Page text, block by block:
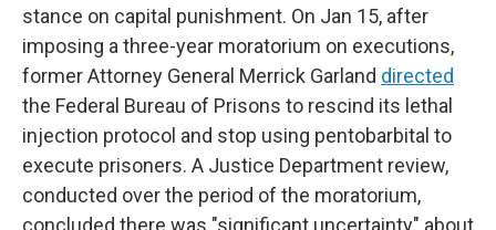
stance on capital punishment. On Jan 15, after
imposing a three-year moratorium on executions,
former Attorney General Merrick Garland directed
the Federal Bureau of Prisons to rescind its lethal
injection protocol and stop using pentobarbital to
execute prisoners. A Justice Department review,
conducted over the period of the moratorium,
concluded there was "significant uncertainty" about